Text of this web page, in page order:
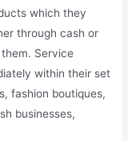
which they
through cash or
Service
within their set
fashion boutiques,
businesses,